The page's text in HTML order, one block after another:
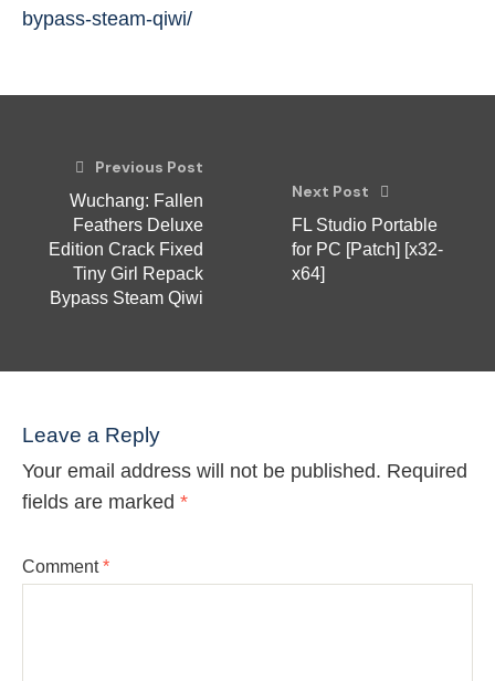
bypass-steam-qiwi/
Previous Post
Wuchang: Fallen
Feathers Deluxe
Edition Crack Fixed
Tiny Girl Repack
Bypass Steam Qiwi
Next Post
FL Studio Portable
for PC [Patch] [x32-
x64]
Leave a Reply
Your email address will not be published. Required
fields are marked *
Comment*